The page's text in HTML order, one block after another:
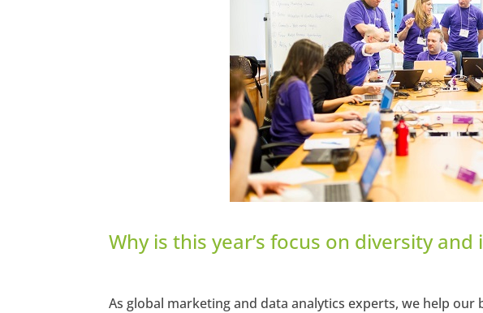
StumbleUpon
Why is this year’s focus on diversity
As global marketing and data analytics experts, we help